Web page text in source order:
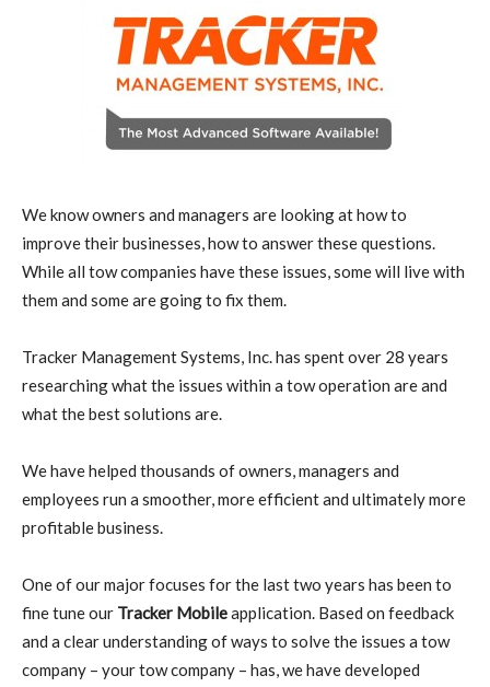
We know owners and managers are looking at how to
improve their businesses, how to answer these questions.
While all tow companies have these issues, some will live with
them and some are going to fix them.
Tracker Management Systems, Inc. has spent over 28 years
researching what the issues within a tow operation are and
what the best solutions are.
We have helped thousands of owners, managers and
employees run a smoother, more efficient and ultimately more
profitable business.
One of our major focuses for the last two years has been to
fine tune our Tracker Mobileapplication. Based on feedback
and a clear understanding of ways to solve the issues a tow
company – your tow company – has, we have developed